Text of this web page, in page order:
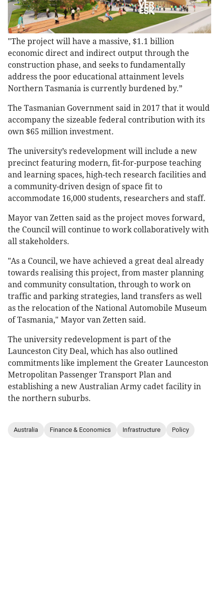
"The project will have a massive, $1.1 billion
economic direct and indirect output through the
construction phase, and seeks to fundamentally
address the poor educational attainment levels
Northern Tasmania is currently burdened by.”
The Tasmanian Government said in 2017 that it would
accompany the sizeable federal contribution with its
own $65 million investment.
The university’s redevelopment will include a new
precinct featuring modern, fit-for-purpose teaching
and learning spaces, high-tech research facilities and
a community-driven design of space fit to
accommodate 16,000 students, researchers and staff.
Mayor van Zetten said as the project moves forward,
the Council will continue to work collaboratively with
all stakeholders.
"As a Council, we have achieved a great deal already
towards realising this project, from master planning
and community consultation, through to work on
traffic and parking strategies, land transfers as well
as the relocation of the National Automobile Museum
of Tasmania," Mayor van Zetten said.
The university redevelopment is part of the
Launceston City Deal, which has also outlined
commitments like implement the Greater Launceston
Metropolitan Passenger Transport Plan and
establishing a new Australian Army cadet facility in
the northern suburbs.
Australia Finance & Economics Infrastructure Policy